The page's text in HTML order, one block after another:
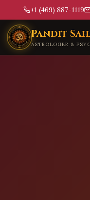
+1 (469) 887-1119
Skip to main content
Pandit
ASTROLOGER &